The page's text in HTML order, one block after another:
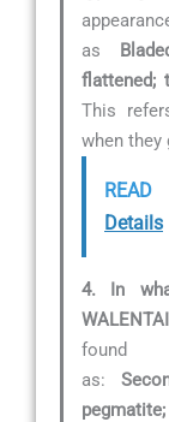
as
flattened;
This
when
READ
Details
4. In
found
as: